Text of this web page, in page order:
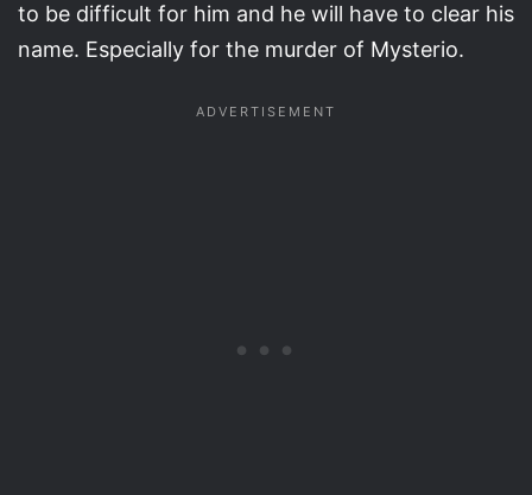
to be difficult for him and he will have to clear his
name. Especially for the murder of Mysterio.